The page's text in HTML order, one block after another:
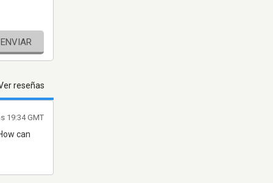
ENVIAR
reseñas
can
19:34 GMT